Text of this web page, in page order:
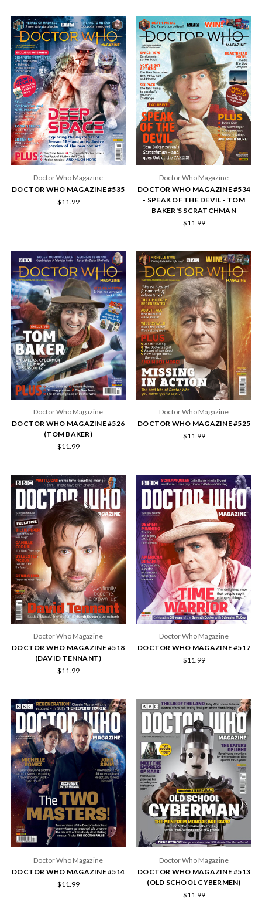
Doctor Who Magazine
DOCTOR WHO MAGAZINE #535
$11.99
Doctor Who Magazine
DOCTOR WHO MAGAZINE #534
- SPEAK OF THE DEVIL - TOM
BAKER'S SCRATCHMAN
$11.99
Doctor Who Magazine
DOCTOR WHO MAGAZINE #526
(TOM BAKER)
$11.99
Doctor Who Magazine
DOCTOR WHO MAGAZINE #525
$11.99
Doctor Who Magazine
DOCTOR WHO MAGAZINE #518
(DAVID TENNANT)
$11.99
Doctor Who Magazine
DOCTOR WHO MAGAZINE #517
$11.99
Doctor Who Magazine
DOCTOR WHO MAGAZINE #514
$11.99
Doctor Who Magazine
DOCTOR WHO MAGAZINE #513
(OLD SCHOOL CYBERMEN)
$11.99